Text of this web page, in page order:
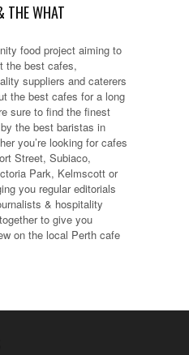
THE WHAT
food project aiming to
the best cafes,
suppliers and caterers
the best cafes for a long
sure to find the finest
the best baristas in
you’re looking for cafes
Street, Subiaco,
Park, Kelmscott or
you regular editorials
& hospitality
to give you
on the local Perth cafe